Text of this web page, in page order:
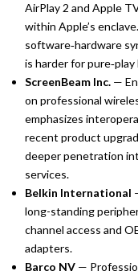
AirPlay 2 and Apple
within Apple’s
software‑hardware
is harder for
ScreenBeam Inc. —
on professional
emphasizes
recent product
deeper penetration
services.
Belkin International
long-standing
channel access and
adapters.
Barco NV —